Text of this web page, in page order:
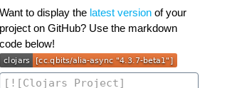
Want to display the latest versionof your
project on GitHub? Use the markdown
code below!